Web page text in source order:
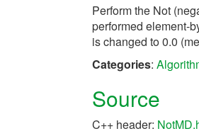
Perform the Not
performed element-
is changed to 0.0
Categories:
Source
C++ header: